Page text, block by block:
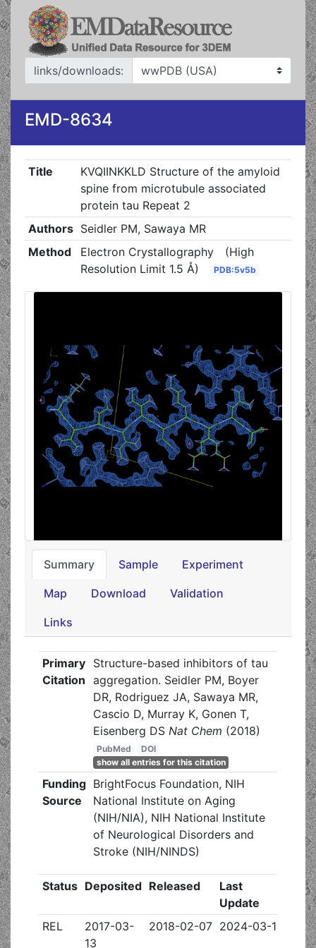
links/downloads:
EMD-8634
Title
KVQIINKKLD Structure of the amyloid
spine from microtubule associated
protein tau Repeat 2
Authors Seidler PM, Sawaya MR
Method
Electron Crystallography
(High
Resolution Limit 1.5 Å)
PDB:5v5b
Summary Sample Experiment
Map Download Validation
Links
Primary
Citation
Structure-based inhibitors of tau
aggregation. Seidler PM, Boyer
DR, Rodriguez JA, Sawaya MR,
Cascio D, Murray K, Gonen T,
Eisenberg DSNat Chem (2018)
PubMed
DOI
show all entries for this citation
Funding
Source
BrightFocus Foundation, NIH
National Institute on Aging
(NIH/NIA), NIH National Institute
of Neurological Disorders and
Stroke (NIH/NINDS)
Status Deposited Released
Last
Update
REL
2017-03-
13
2018-02-07 2024-03-13